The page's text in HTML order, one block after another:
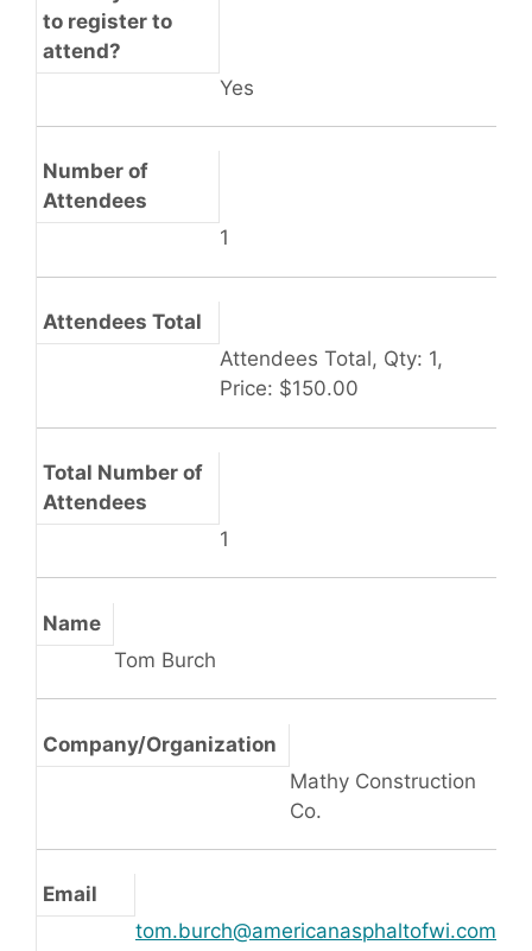
to register to
attend?
Yes
Number of
Attendees
1
Attendees Total
Attendees Total, Qty: 1,
Price: $150.00
Total Number of
Attendees
1
Name
Tom Burch
Company/Organization
Mathy Construction
Co.
Email
tom.burch@americanasphaltofwi.com